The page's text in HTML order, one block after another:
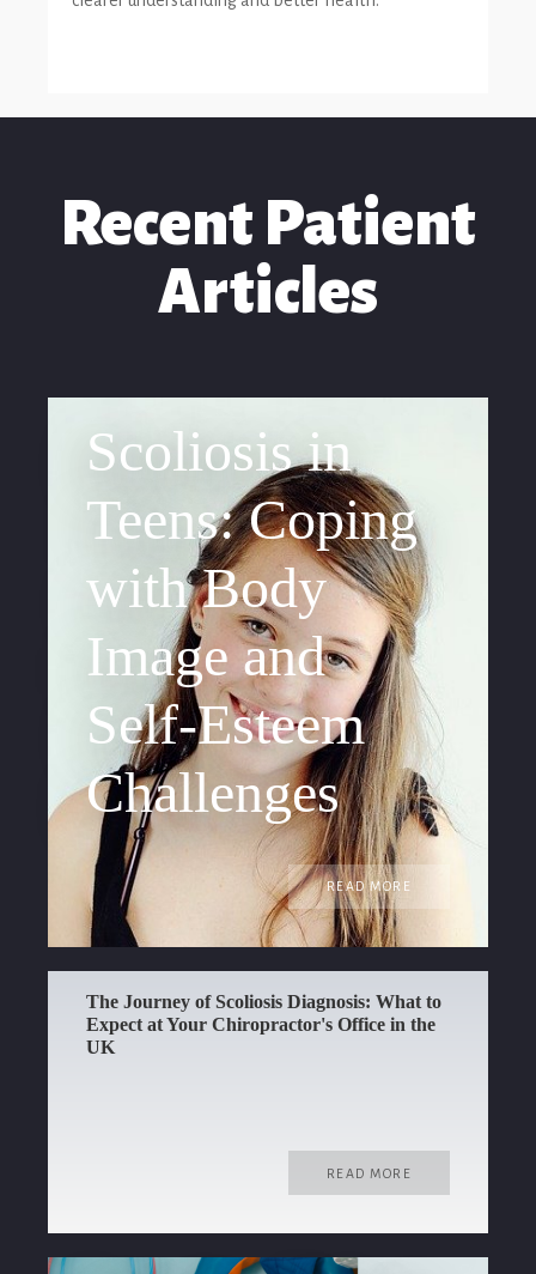
Recent Patient
Articles
Scoliosis in
Teens: Coping
with Body
Image and
Self-Esteem
Challenges
READ MORE
The Journey of Scoliosis Diagnosis: What to
Expect at Your Chiropractor's Office in the
UK
READ MORE